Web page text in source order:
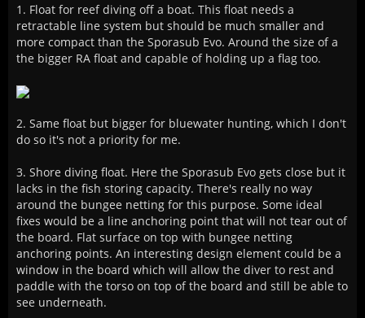
1. Float for reef diving off a boat. This float needs a
retractable line system but should be much smaller and
more compact than the Sporasub Evo. Around the size of a
the bigger RA float and capable of holding up a flag too.
2. Same float but bigger for bluewater hunting, which I don't
do so it's not a priority for me.
3. Shore diving float. Here the Sporasub Evo gets close but it
lacks in the fish storing capacity. There's really no way
around the bungee netting for this purpose. Some ideal
fixes would be a line anchoring point that will not tear out of
the board. Flat surface on top with bungee netting
anchoring points. An interesting design element could be a
window in the board which will allow the diver to rest and
paddle with the torso on top of the board and still be able to
see underneath.